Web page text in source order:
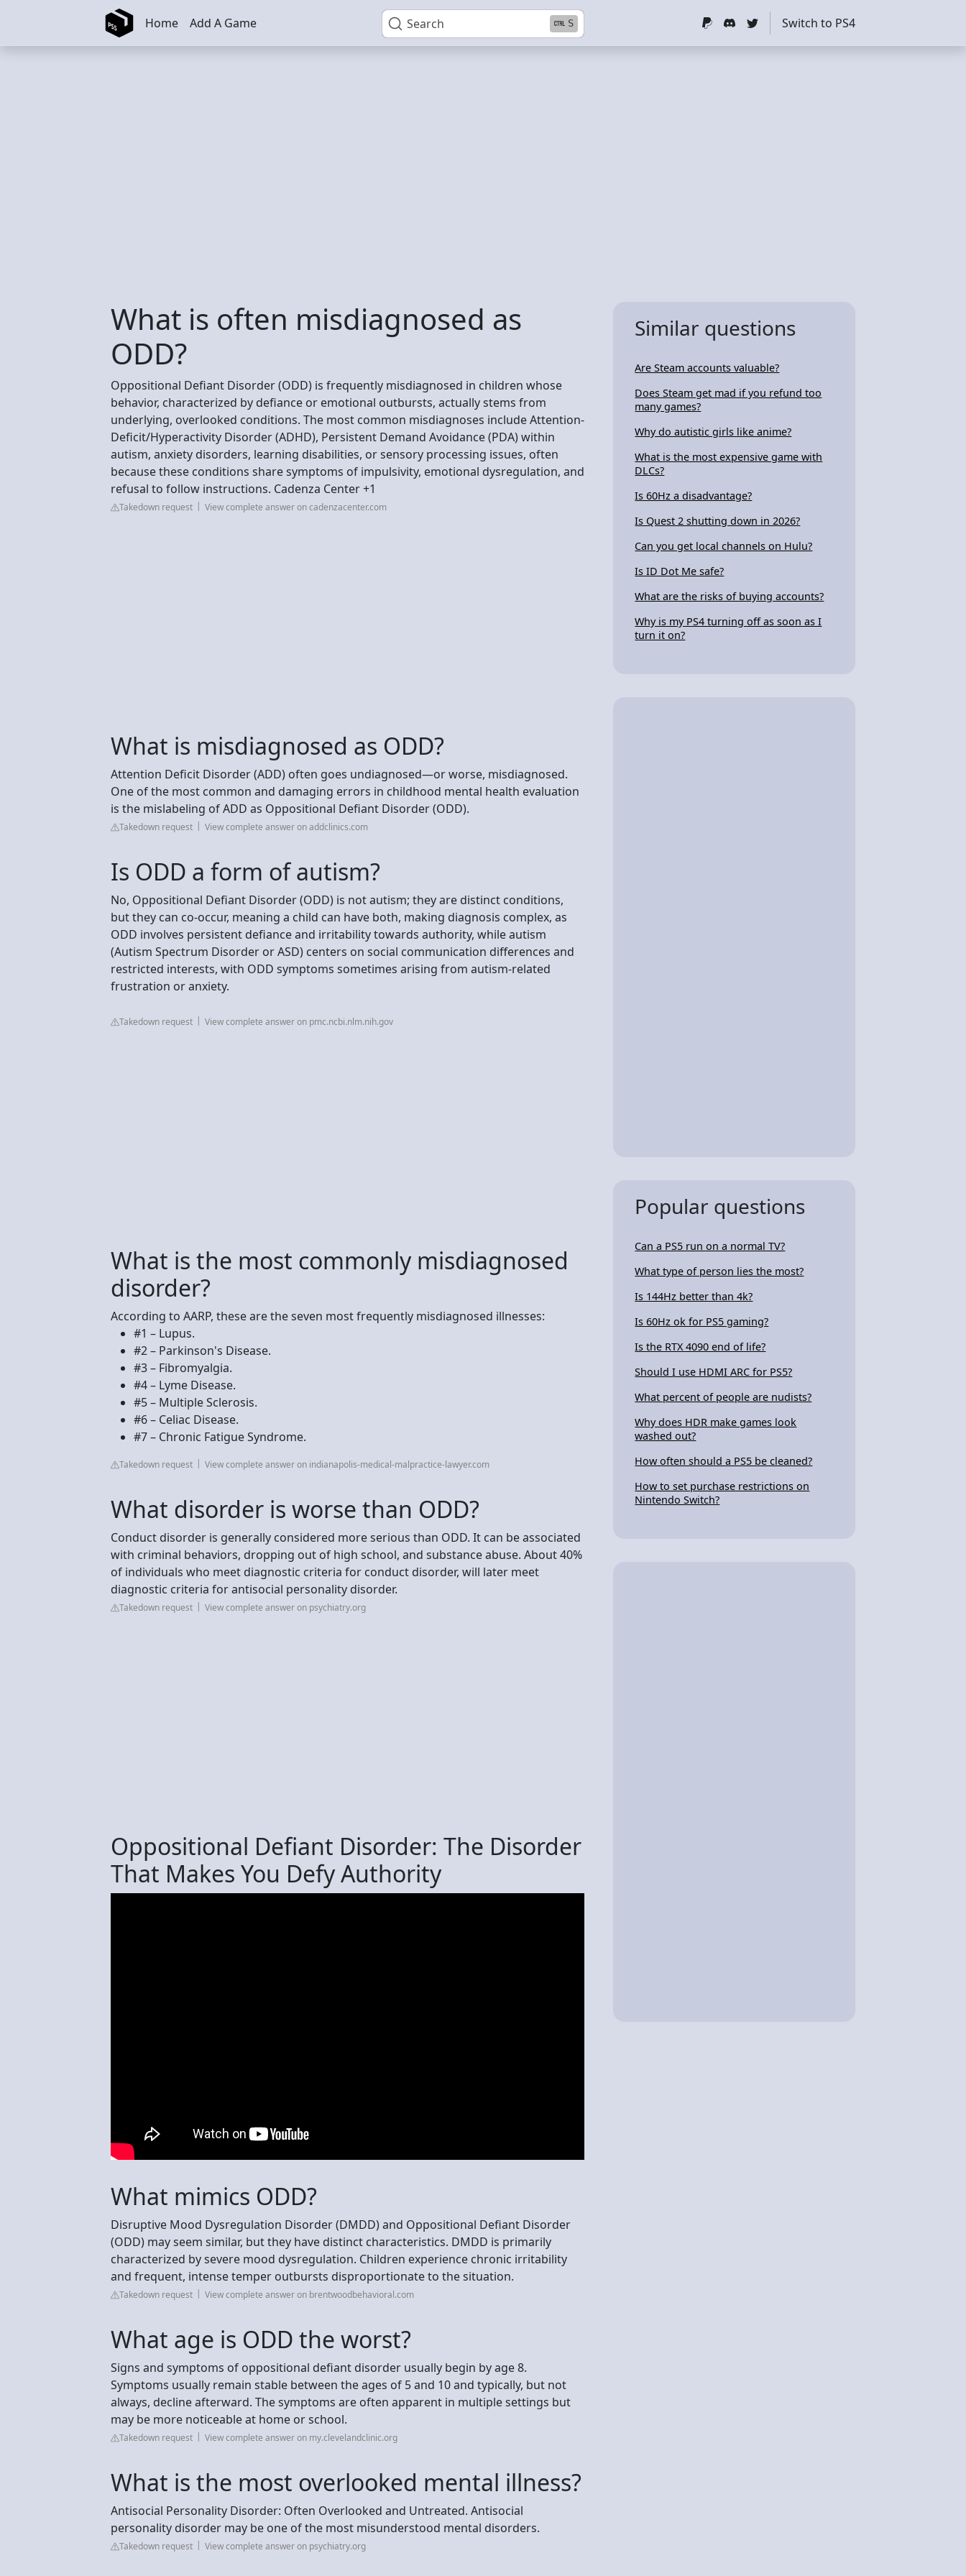
Skip to main content Search S
Home Add A Game Switch to PS4
What is often misdiagnosed as
ODD?
Oppositional Defiant Disorder (ODD) is frequently misdiagnosed in children whose
behavior, characterized by defiance or emotional outbursts, actually stems from
underlying, overlooked conditions. The most common misdiagnoses include Attention-
Deficit/Hyperactivity Disorder (ADHD), Persistent Demand Avoidance (PDA) within
autism, anxiety disorders, learning disabilities, or sensory processing issues, often
because these conditions share symptoms of impulsivity, emotional dysregulation, and
refusal to follow instructions. Cadenza Center +1
Takedown request View complete answer on cadenzacenter.com
What is misdiagnosed as ODD?
Attention Deficit Disorder (ADD) often goes undiagnosed—or worse, misdiagnosed.
One of the most common and damaging errors in childhood mental health evaluation
is the mislabeling of ADD as Oppositional Defiant Disorder (ODD).
Takedown request View complete answer on addclinics.com
Is ODD a form of autism?
No, Oppositional Defiant Disorder (ODD) is not autism; they are distinct conditions,
but they can co-occur, meaning a child can have both, making diagnosis complex, as
ODD involves persistent defiance and irritability towards authority, while autism
(Autism Spectrum Disorder or ASD) centers on social communication differences and
restricted interests, with ODD symptoms sometimes arising from autism-related
frustration or anxiety.
Takedown request View complete answer on pmc.ncbi.nlm.nih.gov
What is the most commonly misdiagnosed
disorder?
According to AARP, these are the seven most frequently misdiagnosed illnesses:
#1 – Lupus.
#2 – Parkinson's Disease.
#3 – Fibromyalgia.
#4 – Lyme Disease.
#5 – Multiple Sclerosis.
#6 – Celiac Disease.
#7 – Chronic Fatigue Syndrome.
Takedown request View complete answer on indianapolis-medical-malpractice-lawyer.com
What disorder is worse than ODD?
Conduct disorder is generally considered more serious than ODD. It can be associated
with criminal behaviors, dropping out of high school, and substance abuse. About 40%
of individuals who meet diagnostic criteria for conduct disorder, will later meet
diagnostic criteria for antisocial personality disorder.
Takedown request View complete answer on psychiatry.org
Oppositional Defiant Disorder: The Disorder
That Makes You Defy Authority
What mimics ODD?
Disruptive Mood Dysregulation Disorder (DMDD) and Oppositional Defiant Disorder
(ODD) may seem similar, but they have distinct characteristics. DMDD is primarily
characterized by severe mood dysregulation. Children experience chronic irritability
and frequent, intense temper outbursts disproportionate to the situation.
Takedown request View complete answer on brentwoodbehavioral.com
What age is ODD the worst?
Signs and symptoms of oppositional defiant disorder usually begin by age 8.
Symptoms usually remain stable between the ages of 5 and 10 and typically, but not
always, decline afterward. The symptoms are often apparent in multiple settings but
may be more noticeable at home or school.
Takedown request View complete answer on my.clevelandclinic.org
What is the most overlooked mental illness?
Antisocial Personality Disorder: Often Overlooked and Untreated. Antisocial
personality disorder may be one of the most misunderstood mental disorders.
Takedown request View complete answer on psychiatry.org
Similar questions
Are Steam accounts valuable?
Does Steam get mad if you refund too
many games?
Why do autistic girls like anime?
What is the most expensive game with
DLCs?
Is 60Hz a disadvantage?
Is Quest 2 shutting down in 2026?
Can you get local channels on Hulu?
Is ID Dot Me safe?
What are the risks of buying accounts?
Why is my PS4 turning off as soon as I
turn it on?
Popular questions
Can a PS5 run on a normal TV?
What type of person lies the most?
Is 144Hz better than 4k?
Is 60Hz ok for PS5 gaming?
Is the RTX 4090 end of life?
Should I use HDMI ARC for PS5?
What percent of people are nudists?
Why does HDR make games look
washed out?
How often should a PS5 be cleaned?
How to set purchase restrictions on
Nintendo Switch?